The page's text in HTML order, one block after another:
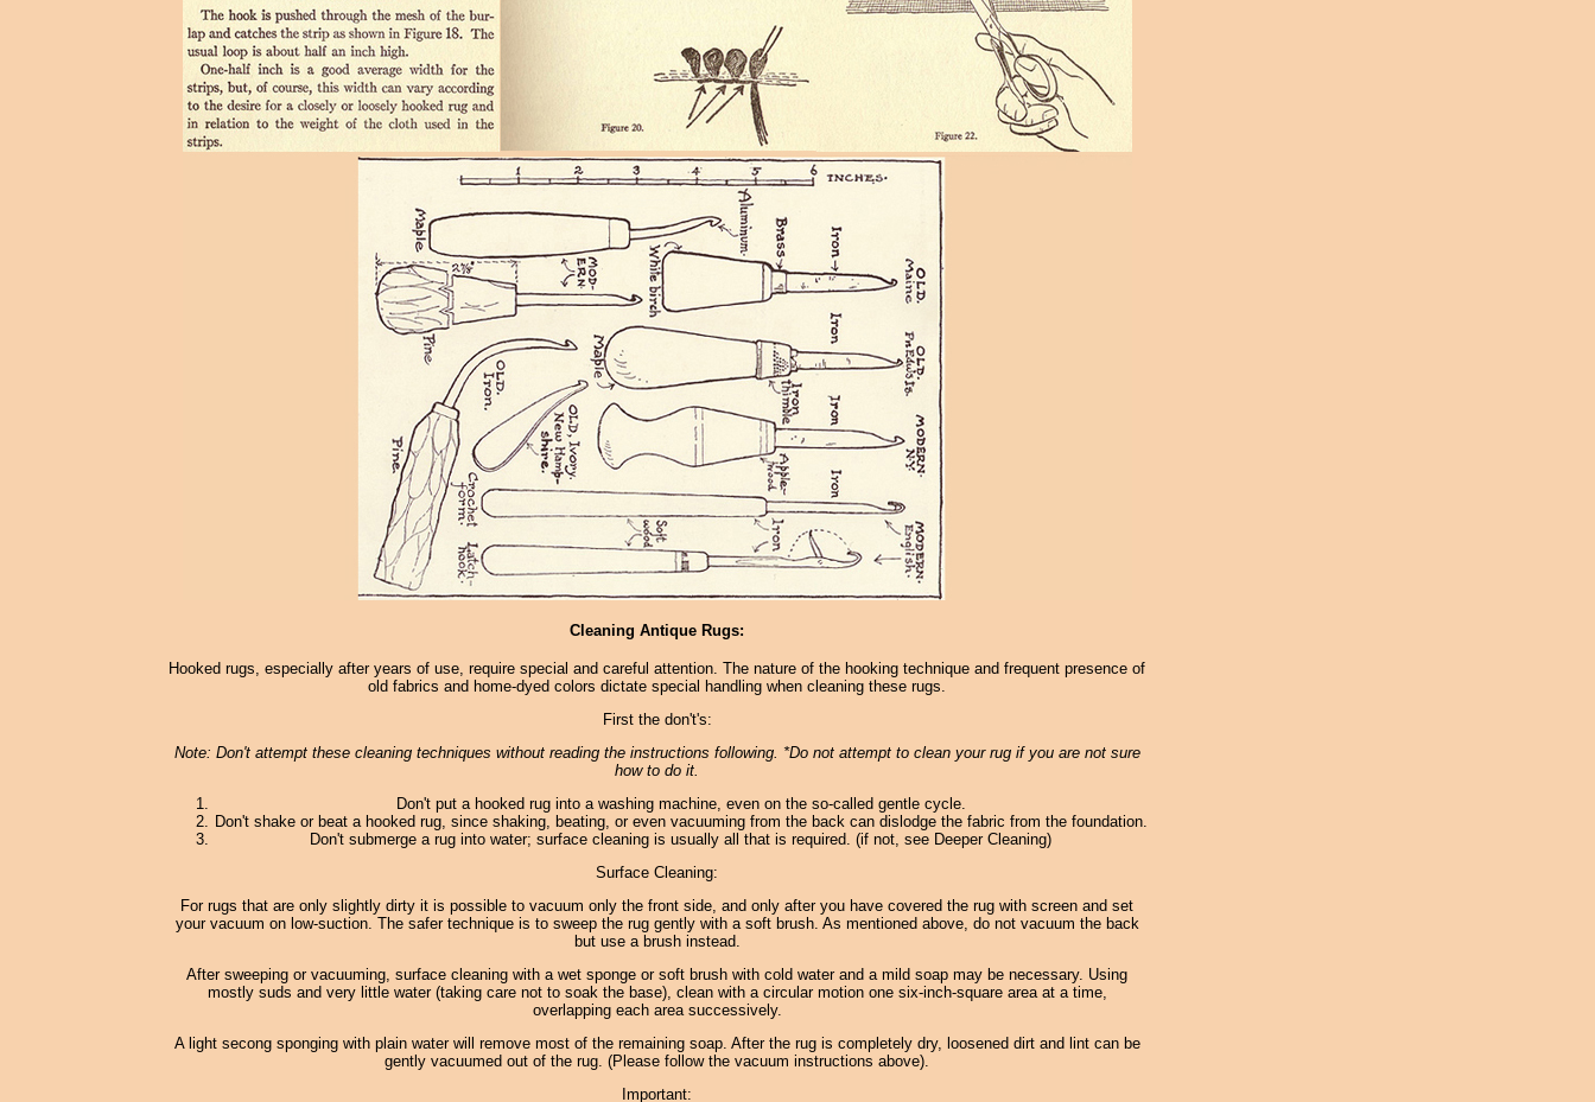
Cleaning Antique Rugs:
Hooked rugs, especially after years of use, require special and careful attention. The nature of the hooking technique and frequent presence of
old fabrics and home-dyed colors dictate special handling when cleaning these rugs.
First the don't's:
Note: Don't attempt these cleaning techniques without reading the instructions following. *Do not attempt to clean your rug if you are not sure
how to do it.
Don't put a hooked rug into a washing machine, even on the so-called gentle cycle.
Don't shake or beat a hooked rug, since shaking, beating, or even vacuuming from the back can dislodge the fabric from the foundation.
Don't submerge a rug into water; surface cleaning is usually all that is required. (if not, see Deeper Cleaning)
Surface Cleaning:
For rugs that are only slightly dirty it is possible to vacuum only the front side, and only after you have covered the rug with screen and set
your vacuum on low-suction. The safer technique is to sweep the rug gently with a soft brush. As mentioned above, do not vacuum the back
but use a brush instead.
After sweeping or vacuuming, surface cleaning with a wet sponge or soft brush with cold water and a mild soap may be necessary. Using
mostly suds and very little water (taking care not to soak the base), clean with a circular motion one six-inch-square area at a time,
overlapping each area successively.
A light secong sponging with plain water will remove most of the remaining soap. After the rug is completely dry, loosened dirt and lint can be
gently vacuumed out of the rug. (Please follow the vacuum instructions above).
Important: